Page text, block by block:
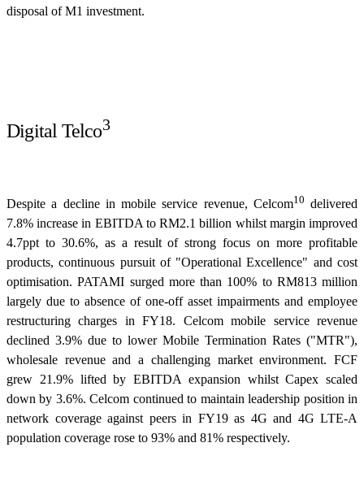
disposal of M1 investment.
Digital Telco3
Despite a decline in mobile service revenue, Celcom10 delivered
7.8% increase in EBITDA to RM2.1 billion whilst margin improved
4.7ppt to 30.6%, as a result of strong focus on more profitable
products, continuous pursuit of "Operational Excellence" and cost
optimisation. PATAMI surged more than 100% to RM813 million
largely due to absence of one-off asset impairments and employee
restructuring charges in FY18. Celcom mobile service revenue
declined 3.9% due to lower Mobile Termination Rates ("MTR"),
wholesale revenue and a challenging market environment. FCF
grew 21.9% lifted by EBITDA expansion whilst Capex scaled
down by 3.6%. Celcom continued to maintain leadership position in
network coverage against peers in FY19 as 4G and 4G LTE-A
population coverage rose to 93% and 81% respectively.